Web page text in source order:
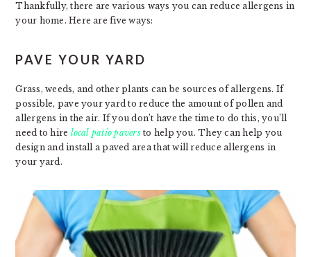
Thankfully, there are various ways you can reduce allergens in
your home. Here are five ways:
PAVE YOUR YARD
Grass, weeds, and other plants can be sources of allergens. If
possible, pave your yard to reduce the amount of pollen and
allergens in the air. If you don’t have the time to do this, you’ll
need to hire local patio paversto help you. They can help you
design and install a paved area that will reduce allergens in
your yard.